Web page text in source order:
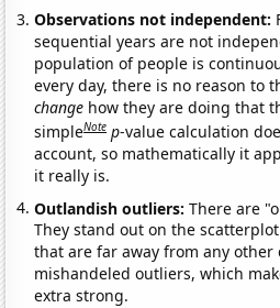
Observations not independent:
sequential years are not
population of people is
every day, there is no reason to
change how they are doing that
simpleNote p-value calculation
account, so mathematically it
it really is.
Outlandish outliers:There are
They stand out on the
that are far away from any
mishandeled outliers, which
extra strong.